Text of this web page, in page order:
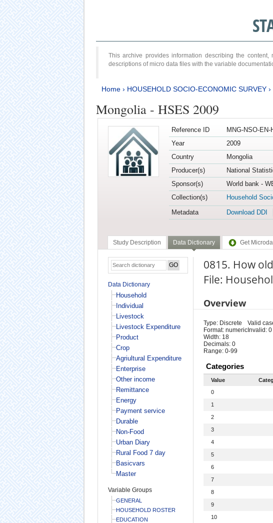
This archive provides information describing the
descriptions of micro data files with the variable
Home› HOUSEHOLD SOCIO-ECONOMIC SURVEY›
Mongolia - HSES 2009
Reference ID
MNG-NSO-
Year
2009
Country
Mongolia
Producer(s)
National
Sponsor(s)
World bank -
Collection(s)
Household
Metadata
Download DDI
Study Description Data Dictionary Get
Data Dictionary
Household
Individual
Livestock
Livestock Expenditure
Product
Crop
Agriultural Expenditure
Enterprise
Other income
Remittance
Energy
Payment service
Durable
Non-Food
Urban Diary
Rural Food 7 day
Basicvars
Master
Variable Groups
GENERAL
HOUSEHOLD ROSTER
EDUCATION
0815. How
File:
Overview
Type: Discrete
Format: numeric
Width: 18
Decimals: 0
Range: 0-99
Valid
Invalid: 0
Categories
Value
0
1
2
3
4
5
6
7
8
9
10